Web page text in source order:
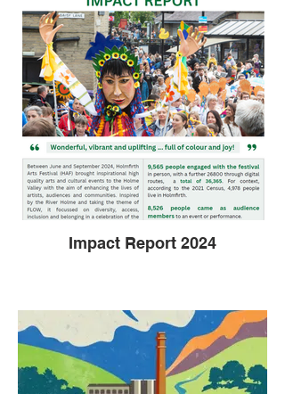
Impact Report 2024